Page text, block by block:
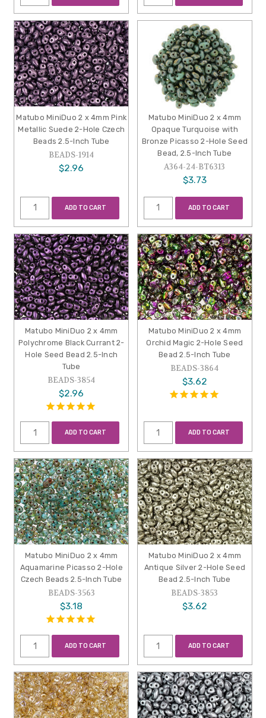
Matubo MiniDuo 2 x 4mm Pink
Metallic Suede 2-Hole Czech
Beads 2.5-Inch Tube
BEADS-1914
$2.96
ADD TO CART
Matubo MiniDuo 2 x 4mm
Opaque Turquoise with
Bronze Picasso 2-Hole Seed
Bead, 2.5-Inch Tube
A364-24-BT6313
$3.73
ADD TO CART
Matubo MiniDuo 2 x 4mm
Polychrome Black Currant 2-
Hole Seed Bead 2.5-Inch
Tube
BEADS-3854
$2.96
ADD TO CART
Matubo MiniDuo 2 x 4mm
Orchid Magic 2-Hole Seed
Bead 2.5-Inch Tube
BEADS-3864
$3.62
ADD TO CART
Matubo MiniDuo 2 x 4mm
Aquamarine Picasso 2-Hole
Czech Beads 2.5-Inch Tube
BEADS-3563
$3.18
ADD TO CART
Matubo MiniDuo 2 x 4mm
Antique Silver 2-Hole Seed
Bead 2.5-Inch Tube
BEADS-3853
$3.62
ADD TO CART